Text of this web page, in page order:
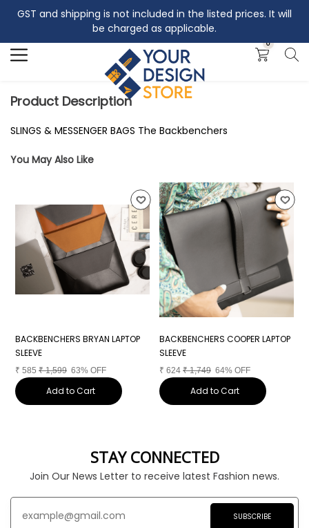
GST and shipping is not included in the listed prices. It will
be charged as applicable.
0
Search
Product Description
SLINGS & MESSENGER BAGS The Backbenchers
You May Also Like
BACKBENCHERS BRYAN LAPTOP
SLEEVE
₹ 585 ₹1,599 63% OFF
Add to Cart
BACKBENCHERS COOPER LAPTOP
SLEEVE
₹ 624 ₹1,749 64% OFF
Add to Cart
STAY CONNECTED
Join Our News Letter to receive latest Fashion news.
SUBSCRIBE